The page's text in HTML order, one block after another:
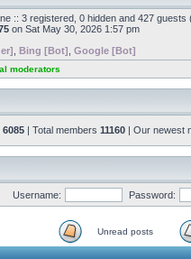
:: 3 registered, 0 hidden and 427
on Sat May 30, 2026 1:57 pm
Bing [Bot] Google [Bot]
moderators
6085 | Total members 11160 | Our newest
Username: Password:
Unread posts